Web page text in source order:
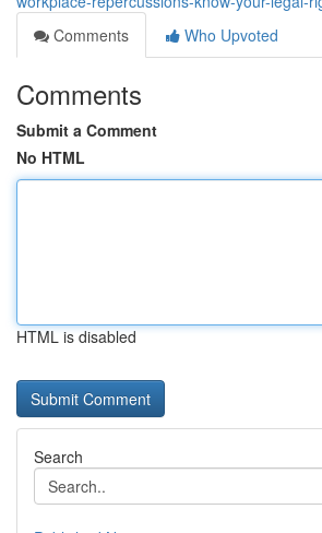
Comments
Who Upvoted
Comments
Submit a Comment
No HTML
HTML is disabled
Search